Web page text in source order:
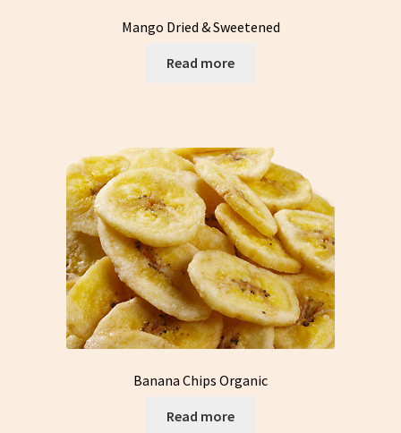
Mango Dried & Sweetened
Read more
Banana Chips Organic
Read more